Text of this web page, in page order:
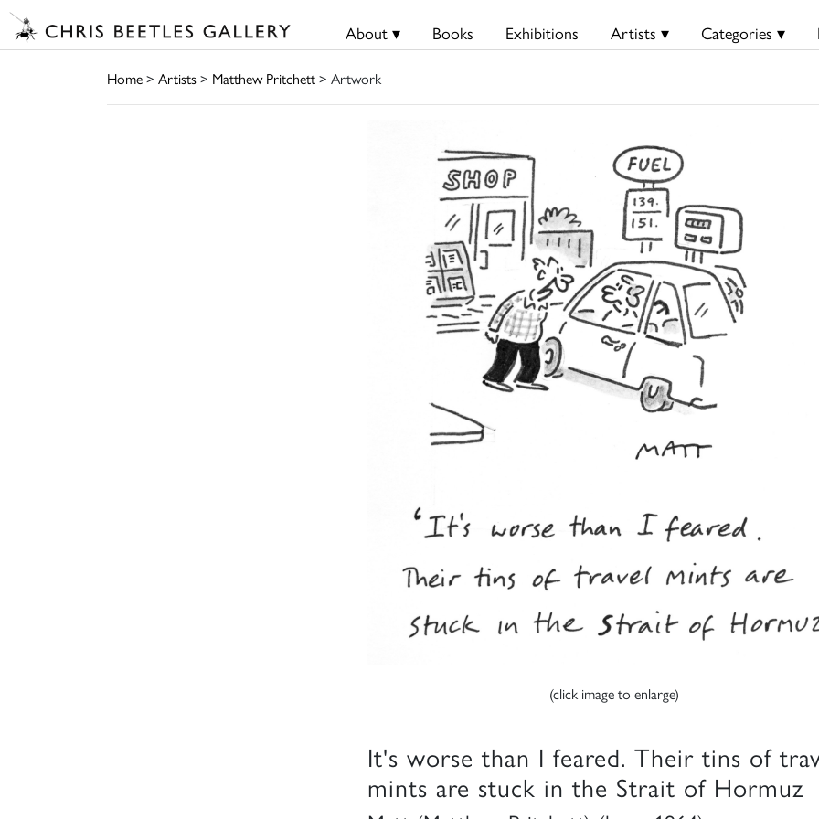
About ▾ Books Exhibitions Artists ▾ Categories ▾
Home> Artists> Matthew Pritchett> Artwork
(click image to enlarge)
It's worse than I feared. Their tins of
mints are stuck in the Strait of Hormuz